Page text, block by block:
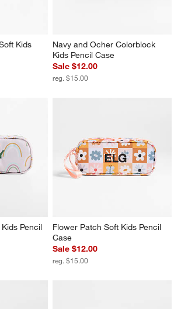
Kids
Navy and Ocher Colorblock
Kids Pencil Case
Sale $12.00
reg. $15.00
Pencil
Flower Patch Soft Kids Pencil
Case
Sale $12.00
reg. $15.00